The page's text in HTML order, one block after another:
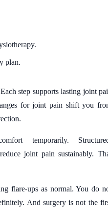
plan.
step supports lasting joint
for joint pain shift you
temporarily.
joint pain sustainably.
flare-ups as normal. You do
And surgery is not the